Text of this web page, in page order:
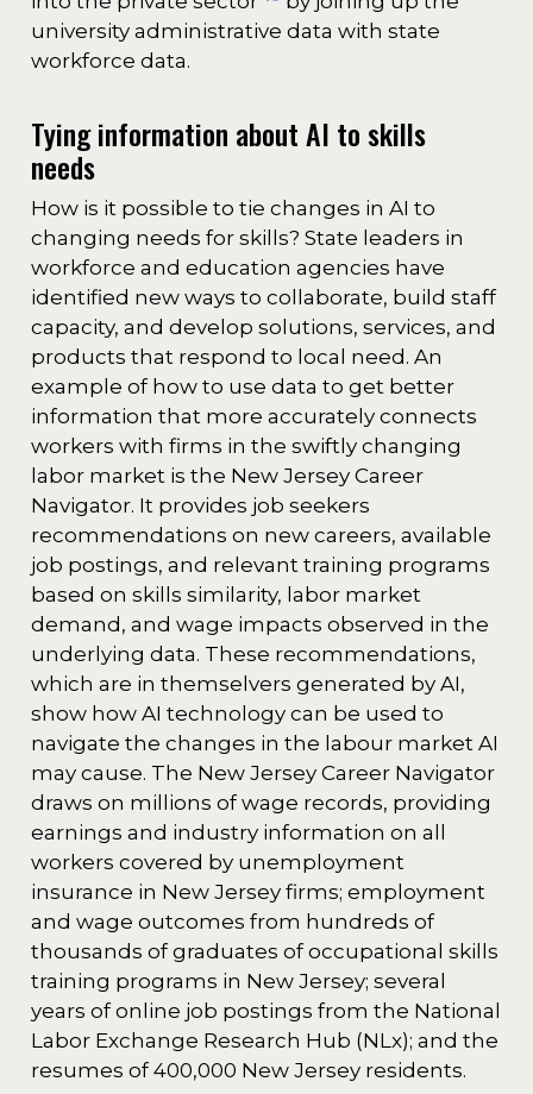
university administrative data with state
workforce data.
Tying information about AI to skills
needs
How is it possible to tie changes in AI to
changing needs for skills? State leaders in
workforce and education agencies have
identified new ways to collaborate, build staff
capacity, and develop solutions, services, and
products that respond to local need. An
example of how to use data to get better
information that more accurately connects
workers with firms in the swiftly changing
labor market is the New Jersey Career
Navigator. It provides job seekers
recommendations on new careers, available
job postings, and relevant training programs
based on skills similarity, labor market
demand, and wage impacts observed in the
underlying data. These recommendations,
which are in themselvers generated by AI,
show how AI technology can be used to
navigate the changes in the labour market AI
may cause. The New Jersey Career Navigator
draws on millions of wage records, providing
earnings and industry information on all
workers covered by unemployment
insurance in New Jersey firms; employment
and wage outcomes from hundreds of
thousands of graduates of occupational skills
training programs in New Jersey; several
years of online job postings from the National
Labor Exchange Research Hub (NLx); and the
resumes of 400,000 New Jersey residents.